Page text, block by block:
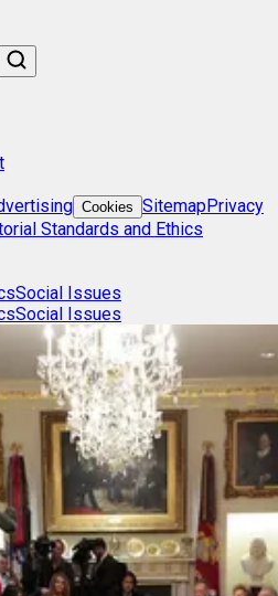
Cookies SitemapPrivacy
Standards and Ethics
Social Issues
Social Issues